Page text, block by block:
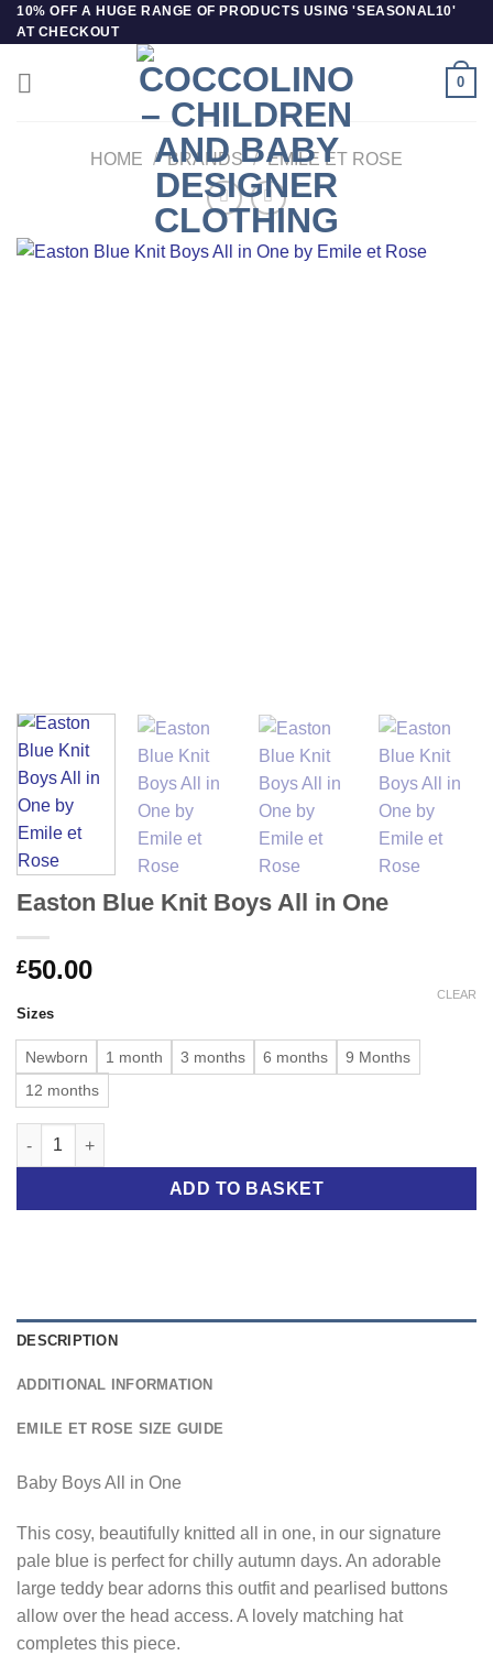
Skip
to
10% OFF A HUGE RANGE OF PRODUCTS USING 'SEASONAL10'
AT CHECKOUT
0
HOME / BRANDS / EMILE ET ROSE
Easton Blue Knit Boys All in One
£50.00
Sizes
Newborn 1 month 3 months 6 months
9 Months
12 months
CLEAR
Easton Blue Knit Boys All in One quantity
ADD TO BASKET
DESCRIPTION
ADDITIONAL INFORMATION
EMILE ET ROSE SIZE GUIDE
Baby Boys All in One
This cosy, beautifully knitted all in one, in our signature
pale blue is perfect for chilly autumn days. An adorable
large teddy bear adorns this outfit and pearlised buttons
allow over the head access. A lovely matching hat
completes this piece.